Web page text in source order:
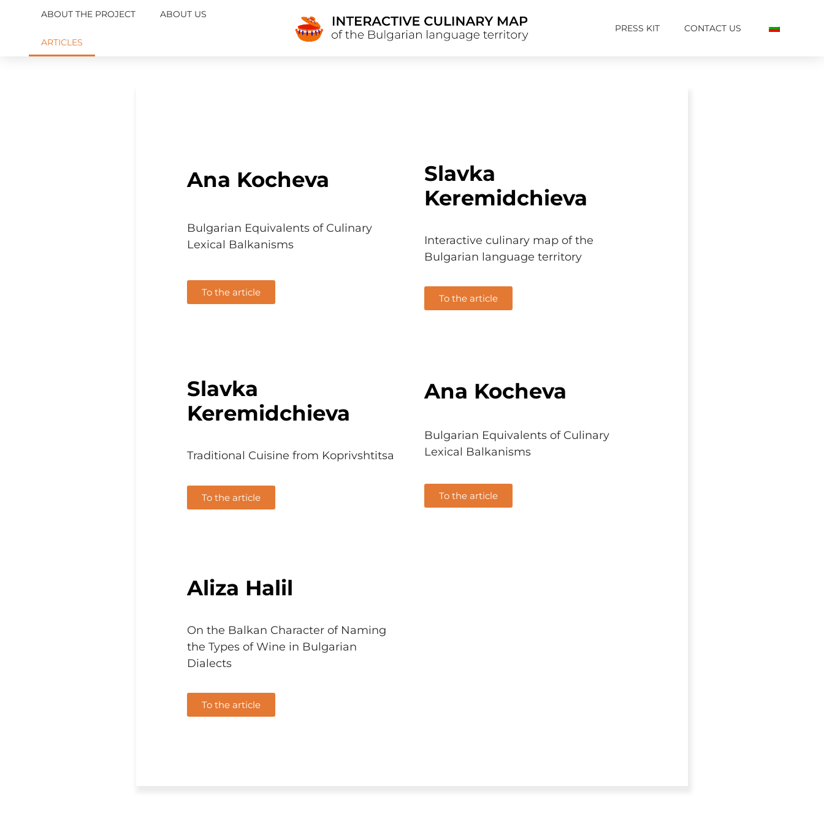
ABOUT THE PROJECT ABOUT US
ARTICLES
PRESS KIT CONTACT US
Ana Kocheva
Bulgarian Equivalents of Culinary
Lexical Balkanisms
To the article
Slavka
Keremidchieva
Interactive culinary map of the
Bulgarian language territory
To the article
Slavka
Keremidchieva
Traditional Cuisine from Koprivshtitsa
To the article
Ana Kocheva
Bulgarian Equivalents of Culinary
Lexical Balkanisms
To the article
Aliza Halil
On the Balkan Character of Naming
the Types of Wine in Bulgarian
Dialects
To the article